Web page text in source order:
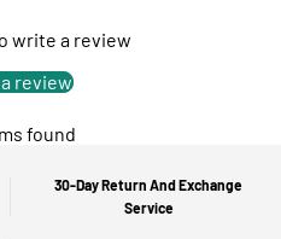
write a review
review
found
30-Day Return And Exchange
Service